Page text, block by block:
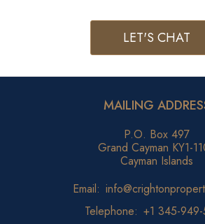
LET'S CHAT
MAILING
P.O. Box 497
Grand Cayman KY1-
Cayman Islands
Email:
Telephone: +1 345-